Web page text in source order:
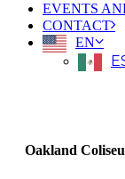
EVENTS
CONTACT
EN
Oakland